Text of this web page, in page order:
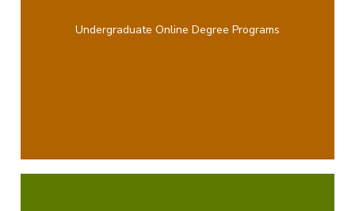
Undergraduate Online Degree Programs